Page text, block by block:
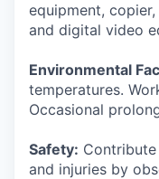
equipment,
and digital video
Environmental
temperatures.
Occasional
Safety:
and injuries by